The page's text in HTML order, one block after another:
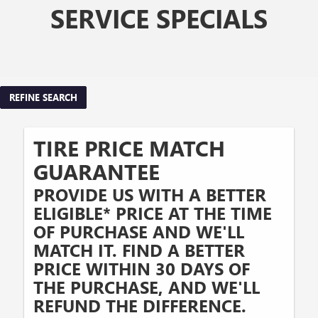
SERVICE SPECIALS
REFINE SEARCH
TIRE PRICE MATCH
GUARANTEE
PROVIDE US WITH A BETTER
ELIGIBLE* PRICE AT THE TIME
OF PURCHASE AND WE'LL
MATCH IT. FIND A BETTER
PRICE WITHIN 30 DAYS OF
THE PURCHASE, AND WE'LL
REFUND THE DIFFERENCE.